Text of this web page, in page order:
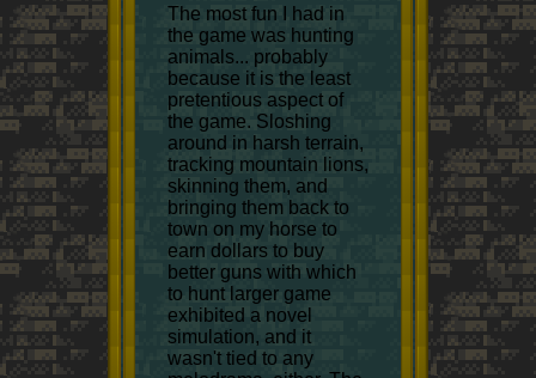
The most fun I had in
the game was hunting
animals... probably
because it is the least
pretentious aspect of
the game. Sloshing
around in harsh terrain,
tracking mountain lions,
skinning them, and
bringing them back to
town on my horse to
earn dollars to buy
better guns with which
to hunt larger game
exhibited a novel
simulation, and it
wasn't tied to any